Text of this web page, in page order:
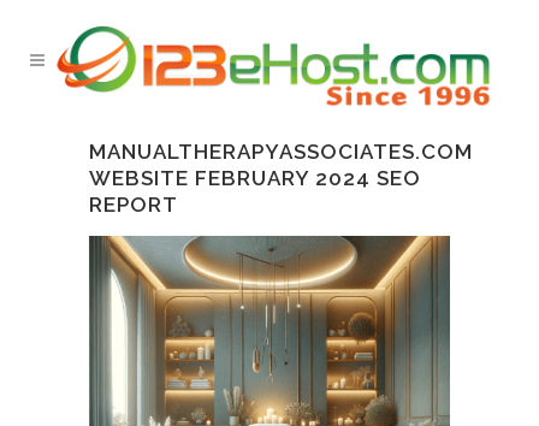
MANUALTHERAPYASSOCIATES.COM
WEBSITE FEBRUARY 2024 SEO
REPORT